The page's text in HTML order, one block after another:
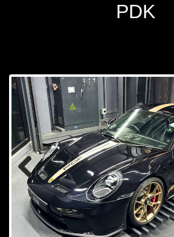
PDK
Prev
ious